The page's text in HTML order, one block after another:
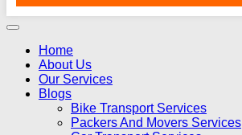
Home
About Us
Our Services
Blogs
Bike Transport Services
Packers And Movers Services